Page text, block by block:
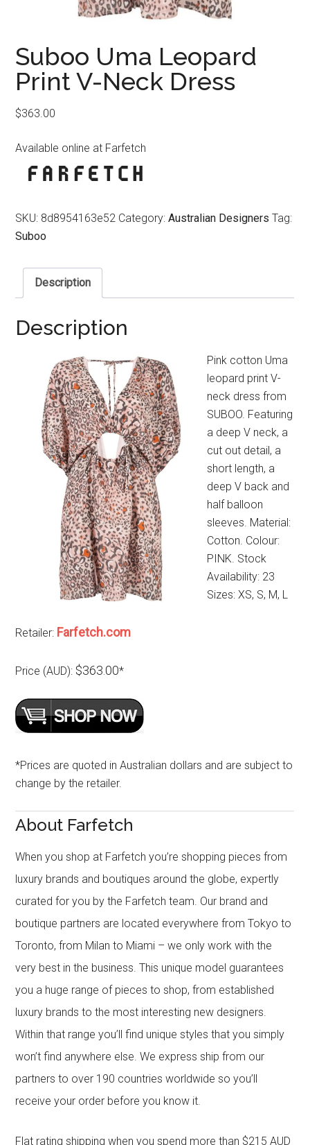
Suboo Uma Leopard
Print V-Neck Dress
$363.00
Available online at Farfetch
SKU: 8d8954163e52 Category:Australian Designers Tag:
Suboo
Description
Description
Pink cotton Uma
leopard print V-
neck dress from
SUBOO. Featuring
a deep V neck, a
cut out detail, a
short length, a
deep V back and
half balloon
sleeves. Material:
Cotton. Colour:
PINK. Stock
Availability: 23
Sizes: XS, S, M, L
Retailer: Farfetch.com
Price (AUD): $363.00*
*Prices are quoted in Australian dollars and are subject to
change by the retailer.
About Farfetch
When you shop at Farfetch you’re shopping pieces from
luxury brands and boutiques around the globe, expertly
curated for you by the Farfetch team. Our brand and
boutique partners are located everywhere from Tokyo to
Toronto, from Milan to Miami – we only work with the
very best in the business. This unique model guarantees
you a huge range of pieces to shop, from established
luxury brands to the most interesting new designers.
Within that range you’ll find unique styles that you simply
won’t find anywhere else. We express ship from our
partners to over 190 countries worldwide so you’ll
receive your order before you know it.
Flat rating shipping when you spend more than $215 AUD